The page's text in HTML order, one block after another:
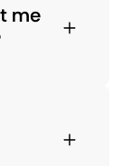
me